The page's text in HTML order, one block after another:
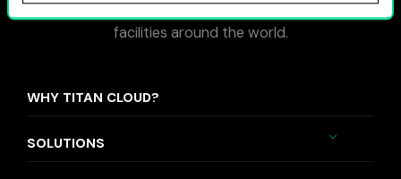
minimize the environmental impact of fueling
facilities around the world.
WHY TITAN CLOUD?
SOLUTIONS